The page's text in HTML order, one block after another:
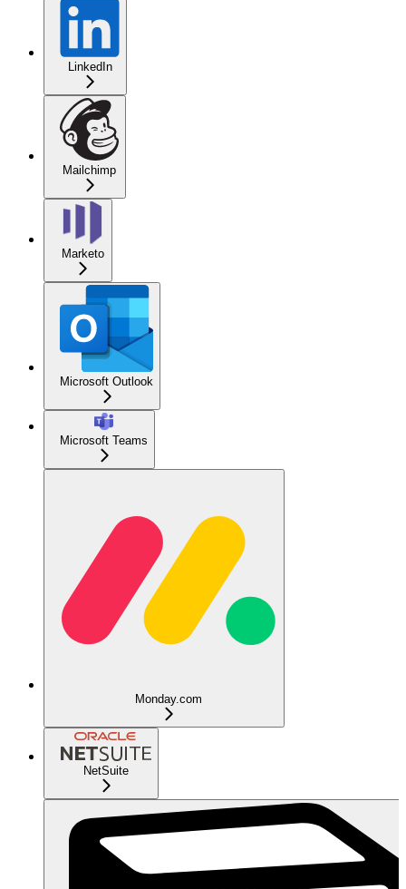
LinkedIn
Mailchimp
Marketo
Microsoft Outlook
Microsoft Teams
Monday.com
NetSuite